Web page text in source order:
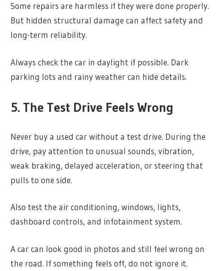
Some repairs are harmless if they were done properly.
But hidden structural damage can affect safety and
long-term reliability.
Always check the car in daylight if possible. Dark
parking lots and rainy weather can hide details.
5. The Test Drive Feels Wrong
Never buy a used car without a test drive. During the
drive, pay attention to unusual sounds, vibration,
weak braking, delayed acceleration, or steering that
pulls to one side.
Also test the air conditioning, windows, lights,
dashboard controls, and infotainment system.
A car can look good in photos and still feel wrong on
the road. If something feels off, do not ignore it.